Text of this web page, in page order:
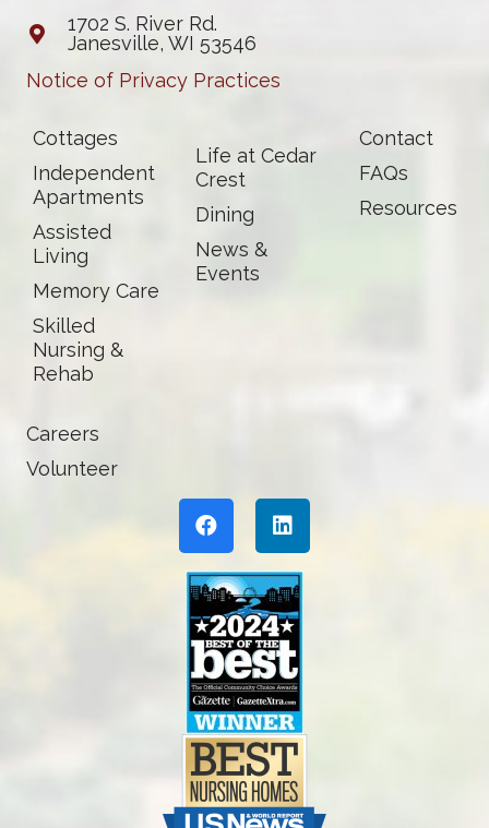
1702 S. River Rd.
Janesville, WI 53546
Notice of Privacy Practices
Cottages
Independent
Apartments
Assisted
Living
Memory Care
Skilled
Nursing &
Rehab
Life at Cedar
Crest
Dining
News &
Events
Contact
FAQs
Resources
Careers
Volunteer